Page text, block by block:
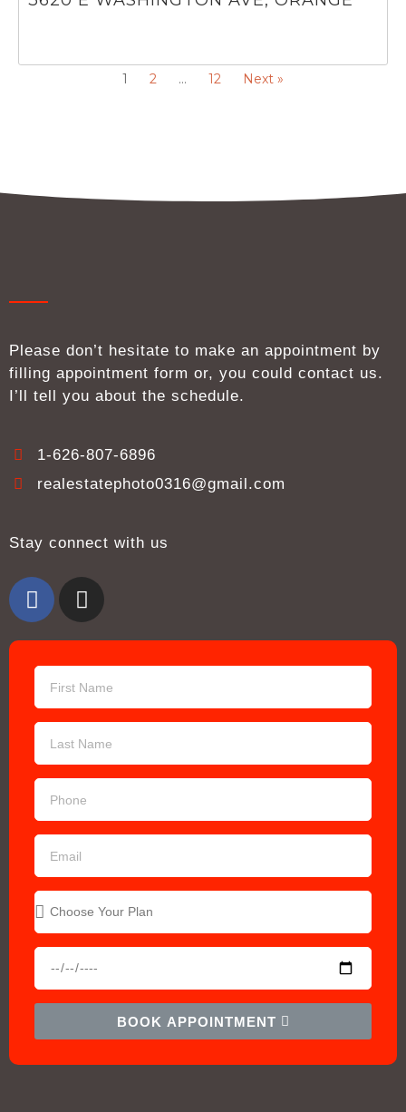
1 2 … 12 Next »
Please don’t hesitate to make an appointment by
filling appointment form or, you could contact us.
I’ll tell you about the schedule.
1-626-807-6896
realestatephoto0316@gmail.com
Stay connect with us
BOOK APPOINTMENT